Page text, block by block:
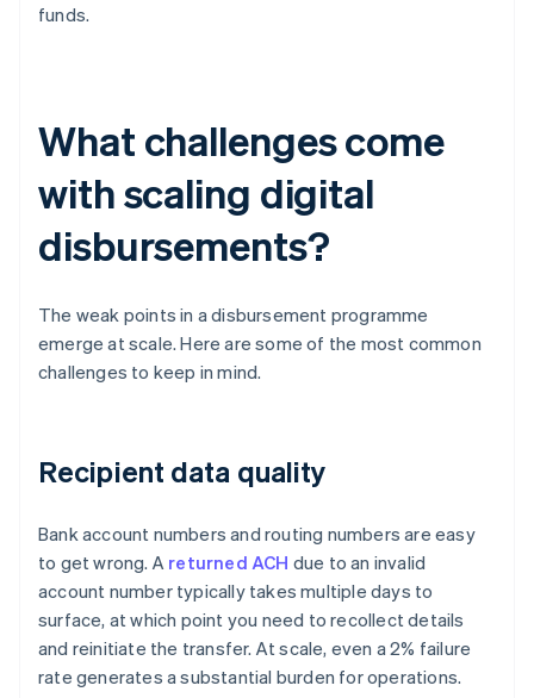
funds.
What challenges come
with scaling digital
disbursements?
The weak points in a disbursement programme
emerge at scale. Here are some of the most common
challenges to keep in mind.
Recipient data quality
Bank account numbers and routing numbers are easy
to get wrong. A returned ACH due to an invalid
account number typically takes multiple days to
surface, at which point you need to recollect details
and reinitiate the transfer. At scale, even a 2% failure
rate generates a substantial burden for operations.